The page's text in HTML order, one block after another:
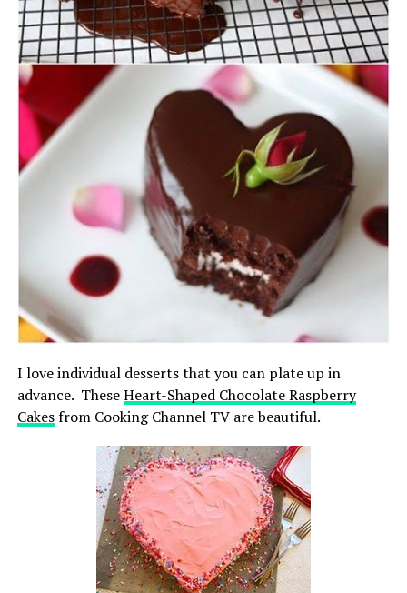
I love individual desserts that you can plate up in
advance. TheseHeart-Shaped Chocolate Raspberry
Cakesfrom Cooking Channel TV are beautiful.